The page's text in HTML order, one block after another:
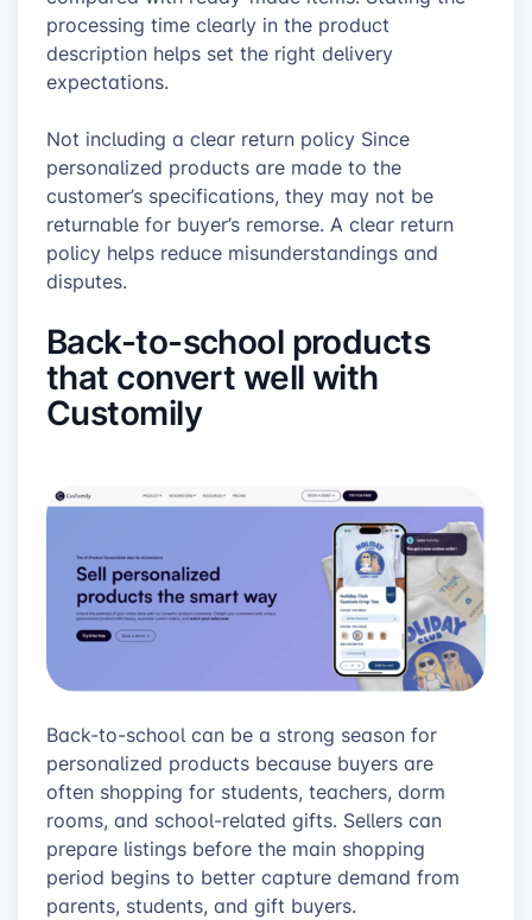
processing time clearly in the product
description helps set the right delivery
expectations.
Not including a clear return policy Since
personalized products are made to the
customer’s specifications, they may not be
returnable for buyer’s remorse. A clear return
policy helps reduce misunderstandings and
disputes.
Back-to-school products
that convert well with
Customily
Back-to-school can be a strong season for
personalized products because buyers are
often shopping for students, teachers, dorm
rooms, and school-related gifts. Sellers can
prepare listings before the main shopping
period begins to better capture demand from
parents, students, and gift buyers.